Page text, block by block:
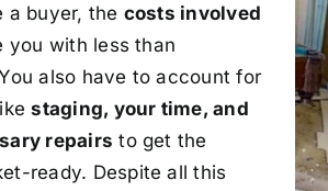
a buyer, the costs involved
you with less than
also have to account for
staging, your time, and
repairs to get the
ready. Despite all this